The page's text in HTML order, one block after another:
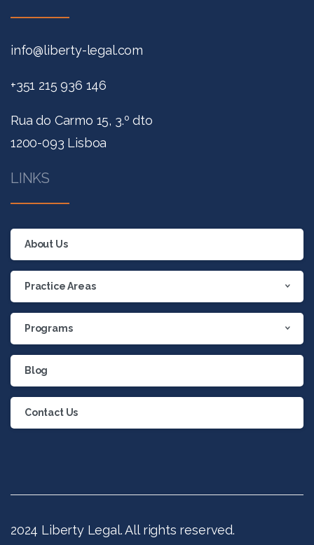
info@liberty-legal.com
+351 215 936 146
Rua do Carmo 15, 3.º dto
1200-093 Lisboa
LINKS
About Us
Practice Areas
Programs
Blog
Contact Us
2024 Liberty Legal. All rights reserved.